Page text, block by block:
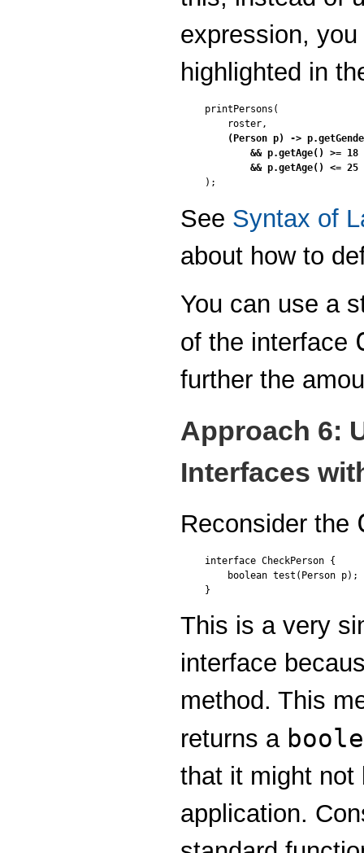
expression,
highlighted in
printPersons(
    roster,
(Person p) ->
        && p.getAge() >= 18
        && p.getAge() <= 25
);
See Syntax of
about how to
You can use a
of the interface
further the
Approach 6:
Interfaces
Reconsider the
interface CheckPerson {
    boolean test(Person p);
}
This is a very
interface
method. This
returns a
that it might not
application.